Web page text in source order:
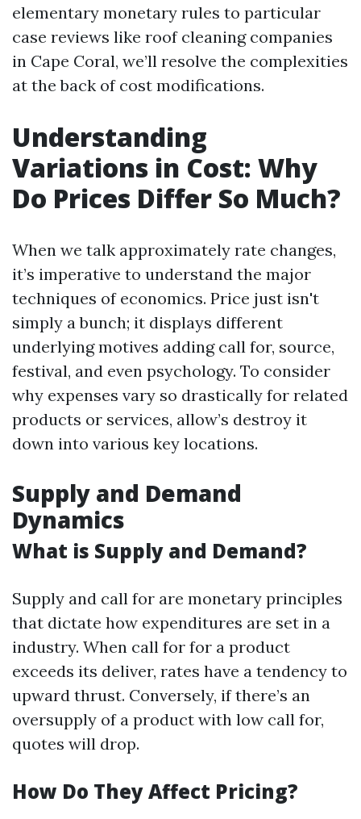
elementary monetary rules to particular
case reviews like roof cleaning companies
in Cape Coral, we’ll resolve the complexities
at the back of cost modifications.
Understanding
Variations in Cost: Why
Do Prices Differ So Much?
When we talk approximately rate changes,
it’s imperative to understand the major
techniques of economics. Price just isn't
simply a bunch; it displays different
underlying motives adding call for, source,
festival, and even psychology. To consider
why expenses vary so drastically for related
products or services, allow’s destroy it
down into various key locations.
Supply and Demand
Dynamics
What is Supply and Demand?
Supply and call for are monetary principles
that dictate how expenditures are set in a
industry. When call for for a product
exceeds its deliver, rates have a tendency to
upward thrust. Conversely, if there’s an
oversupply of a product with low call for,
quotes will drop.
How Do They Affect Pricing?